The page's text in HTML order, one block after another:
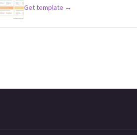
Get template →